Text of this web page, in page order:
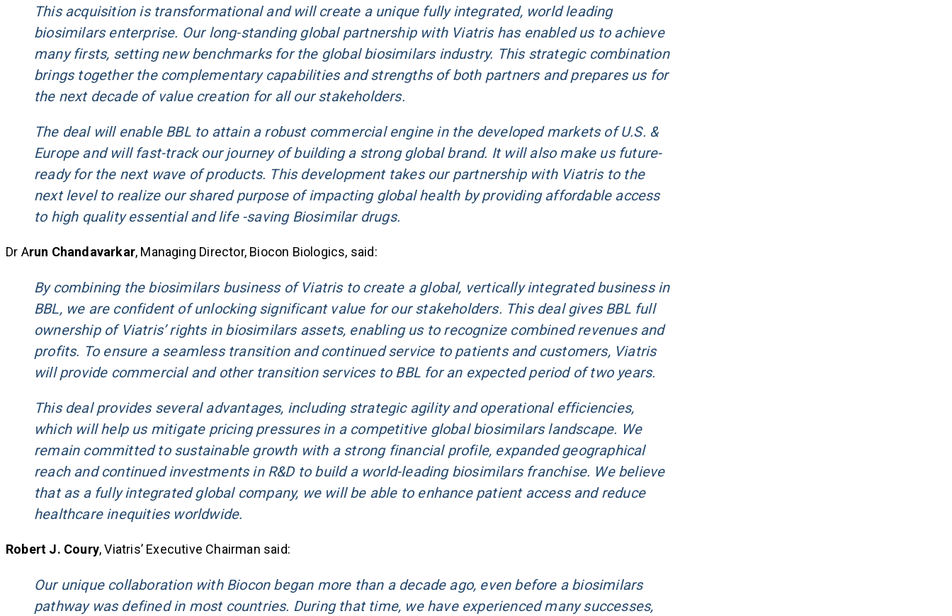
This acquisition is transformational and will create a unique fully integrated, world leading
biosimilars enterprise. Our long-standing global partnership with Viatris has enabled us to achieve
many firsts, setting new benchmarks for the global biosimilars industry. This strategic combination
brings together the complementary capabilities and strengths of both partners and prepares us for
the next decade of value creation for all our stakeholders.
The deal will enable BBL to attain a robust commercial engine in the developed markets of U.S. &
Europe and will fast-track our journey of building a strong global brand. It will also make us future-
ready for the next wave of products. This development takes our partnership with Viatris to the
next level to realize our shared purpose of impacting global health by providing affordable access
to high quality essential and life -saving Biosimilar drugs.
Dr Arun Chandavarkar, Managing Director, Biocon Biologics, said:
By combining the biosimilars business of Viatris to create a global, vertically integrated business in
BBL, we are confident of unlocking significant value for our stakeholders. This deal gives BBL full
ownership of Viatris’ rights in biosimilars assets, enabling us to recognize combined revenues and
profits. To ensure a seamless transition and continued service to patients and customers, Viatris
will provide commercial and other transition services to BBL for an expected period of two years.
This deal provides several advantages, including strategic agility and operational efficiencies,
which will help us mitigate pricing pressures in a competitive global biosimilars landscape. We
remain committed to sustainable growth with a strong financial profile, expanded geographical
reach and continued investments in R&D to build a world-leading biosimilars franchise. We believe
that as a fully integrated global company, we will be able to enhance patient access and reduce
healthcare inequities worldwide.
Robert J. Coury, Viatris’ Executive Chairman said:
Our unique collaboration with Biocon began more than a decade ago, even before a biosimilars
pathway was defined in most countries. During that time, we have experienced many successes,